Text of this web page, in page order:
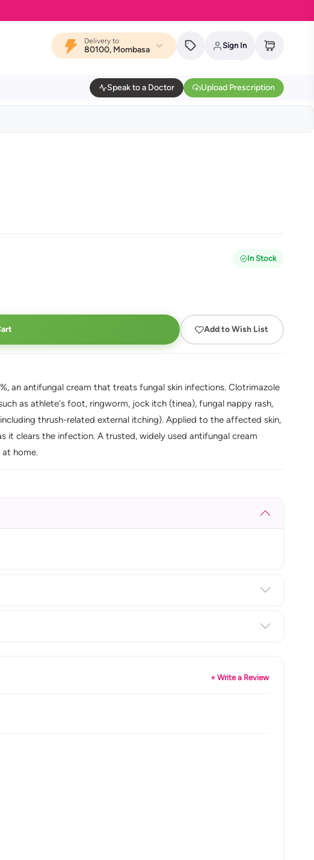
Delivery to
80100, Mombasa Sign In
Speak to a Doctor Upload Prescription
In Stock
Add to Wish List
an antifungal cream that treats fungal skin infections. Clotrimazole
as athlete's foot, ringworm, jock itch (tinea), fungal nappy rash,
thrush-related external itching). Applied to the affected skin,
it clears the infection. A trusted, widely used antifungal cream
home.
+ Write a Review